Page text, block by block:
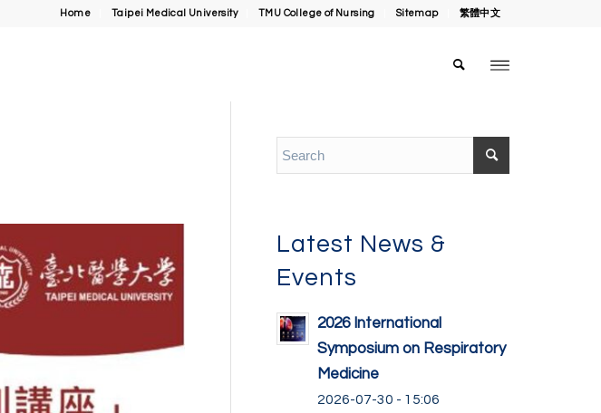
Home Taipei Medical University TMU College of Nursing Sitemap 繁體中文
Latest News &
Events
2026 International
Symposium on Respiratory
Medicine
2026-07-30 - 15:06